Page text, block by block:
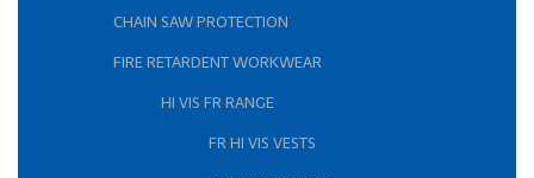
CHAIN SAW PROTECTION
FIRE RETARDENT WORKWEAR
HI VIS FR RANGE
FR HI VIS VESTS